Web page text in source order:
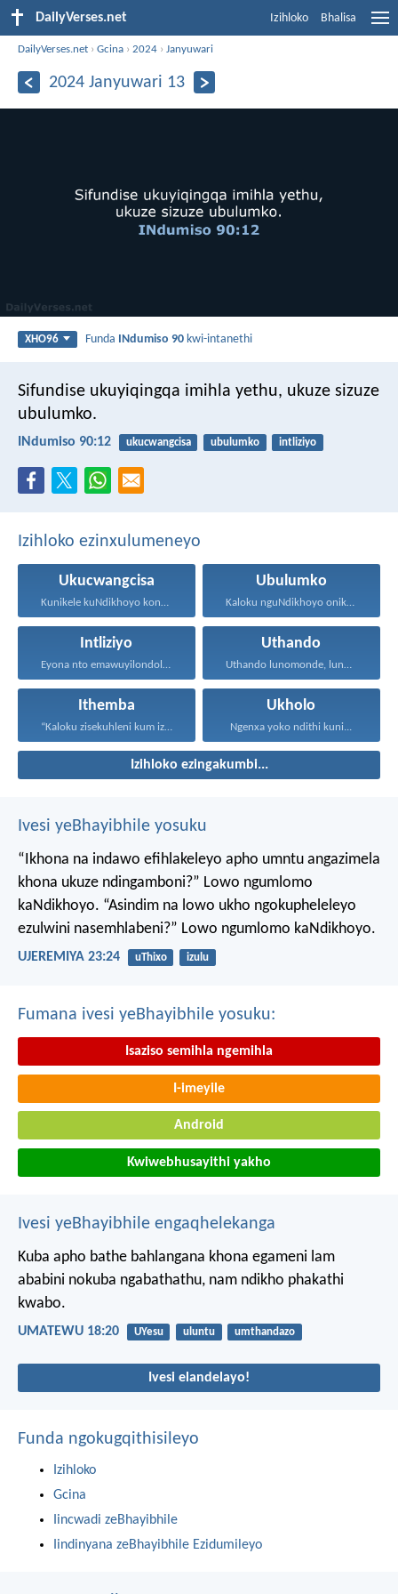
DailyVerses.net Izihloko Bhalisa
DailyVerses.net ›Gcina ›2024 ›Janyuwari
2024 Janyuwari 13
XHO96 Funda INdumiso 90 kwi-intanethi
Sifundise ukuyiqingqa imihla yethu, ukuze sizuze
ubulumko.
INdumiso 90:12 ukucwangcisa ubulumko intliziyo
Izihloko ezinxulumeneyo
Ukucwangcisa
Kunikele kuNdikhoyo konke okwenzayo...
Ubulumko
Kaloku nguNdikhoyo onika ubulumko...
Intliziyo
Eyona nto emawuyilondoloze ngaphezu...
Uthando
Uthando lunomonde, lunobubele. Uthando...
Ithemba
“Kaloku zisekuhleni kum izicwangciso...
Ukholo
Ngenxa yoko ndithi kuni...
Izihloko ezingakumbi...
Ivesi yeBhayibhile yosuku
“Ikhona na indawo efihlakeleyo apho umntu angazimela
khona ukuze ndingamboni?” Lowo ngumlomo
kaNdikhoyo. “Asindim na lowo ukho ngokupheleleyo
ezulwini nasemhlabeni?” Lowo ngumlomo kaNdikhoyo.
UJEREMIYA 23:24 uThixo izulu
Fumana ivesi yeBhayibhile yosuku:
Isaziso semihla ngemihla
I-imeyile
Android
Kwiwebhusayithi yakho
Ivesi yeBhayibhile engaqhelekanga
Kuba apho bathe bahlangana khona egameni lam
ababini nokuba ngabathathu, nam ndikho phakathi
kwabo.
UMATEWU 18:20 UYesu uluntu umthandazo
Ivesi elandelayo!
Funda ngokugqithisileyo
Izihloko
Gcina
Iincwadi zeBhayibhile
Iindinyana zeBhayibhile Ezidumileyo